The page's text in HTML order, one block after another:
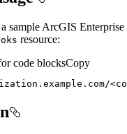
sample ArcGIS Enterprise
resource:
code blocksCopy
<